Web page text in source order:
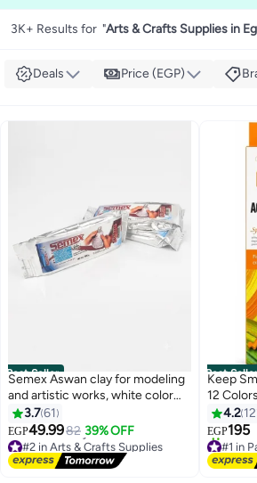
3K+ Results for "Arts & Crafts Supplies in
Deals Price (EGP)
Best Seller
Semex Aswan clay for modeling
and artistic works, white color
(half a kilo)
3.761
EGP49.9982 39% OFF
#2 in Arts & Crafts Supplies
Lowest price in 30 days
Free Delivery
Best Seller
Keep
12
Art &
4.2 12
EGP195
#1 in
Free
100+